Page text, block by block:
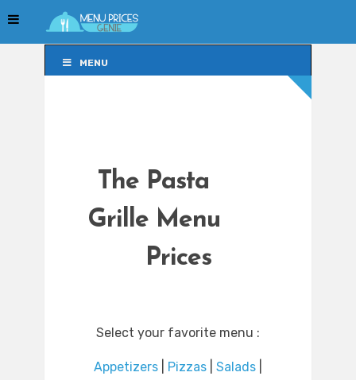
MENU
The Pasta
Grille Menu
Prices
Select your favorite menu :
Appetizers Pizzas Salads